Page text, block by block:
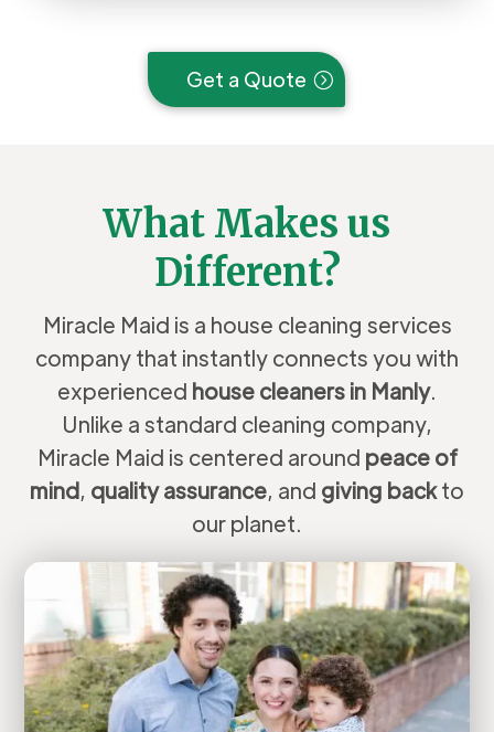
Get a Quote
What Makes us
Different?
Miracle Maid is a house cleaning services
company that instantly connects you with
experienced house cleaners in Manly.
Unlike a standard cleaning company,
Miracle Maid is centered around peace of
mind, quality assurance, and giving backto
our planet.